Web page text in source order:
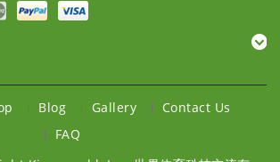
Blog Gallery
Contact Us
FAQ